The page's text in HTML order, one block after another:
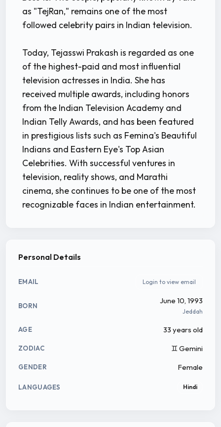
as "TejRan," remains one of the most
followed celebrity pairs in Indian television.
Today, Tejasswi Prakash is regarded as one
of the highest-paid and most influential
television actresses in India. She has
received multiple awards, including honors
from the Indian Television Academy and
Indian Telly Awards, and has been featured
in prestigious lists such as Femina's Beautiful
Indians and Eastern Eye's Top Asian
Celebrities. With successful ventures in
television, reality shows, and Marathi
cinema, she continues to be one of the most
recognizable faces in Indian entertainment.
Personal Details
EMAIL Login to view email
BORN
June 10, 1993
Jeddah
AGE 33 years old
ZODIAC ♊ Gemini
GENDER Female
LANGUAGES Hindi